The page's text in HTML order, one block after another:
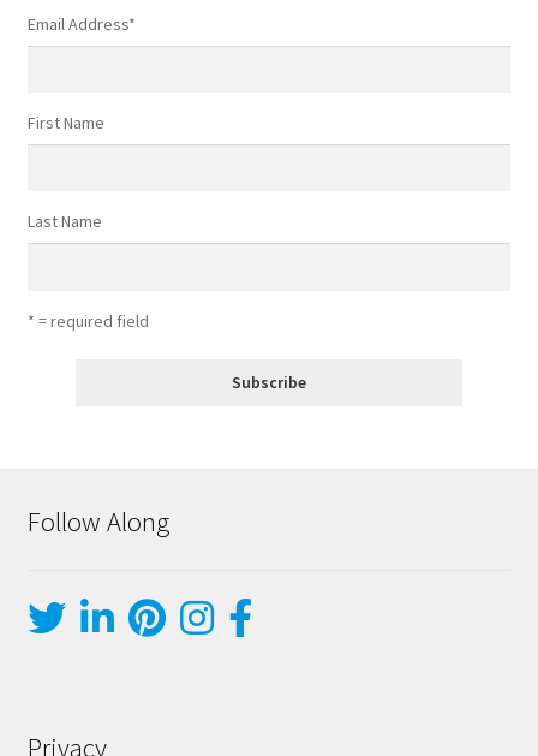
Email Address*
First Name
Last Name
* = required field
Follow Along
Privacy